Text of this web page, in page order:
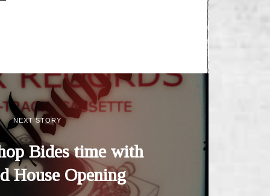
NEXT STORY
Bides time with
House Opening